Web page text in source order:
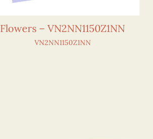
Flowers – VN2NN1150Z1NN
VN2NN1150Z1NN